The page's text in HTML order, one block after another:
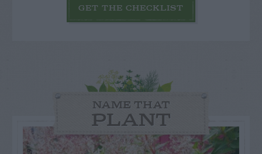
GET THE CHECKLIST
NAME THAT
PLANT